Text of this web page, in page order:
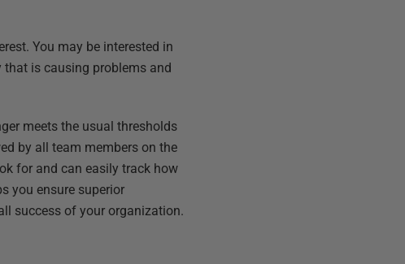
You may be interested in
that is causing problems and
meets the usual thresholds
by all team members on the
for and can easily track how
you ensure superior
success of your organization.